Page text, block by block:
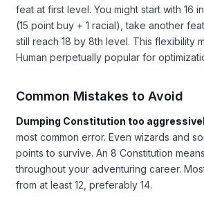
feat at first level. You might start with 16
(15 point buy + 1 racial), take another
still reach 18 by 8th level. This flexibility
Human perpetually popular for
Common Mistakes to Avoid
Dumping Constitution too
most common error. Even wizards and
points to survive. An 8 Constitution
throughout your adventuring career.
from at least 12, preferably 14.